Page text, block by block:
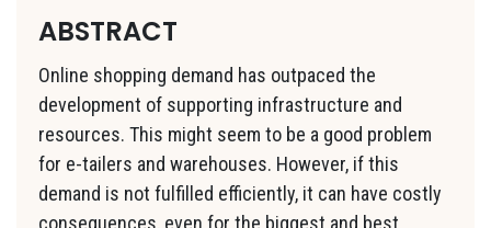
ABSTRACT
Online shopping demand has outpaced the
development of supporting infrastructure and
resources. This might seem to be a good problem
for e-tailers and warehouses. However, if this
demand is not fulfilled efficiently, it can have costly
consequences, even for the biggest and best